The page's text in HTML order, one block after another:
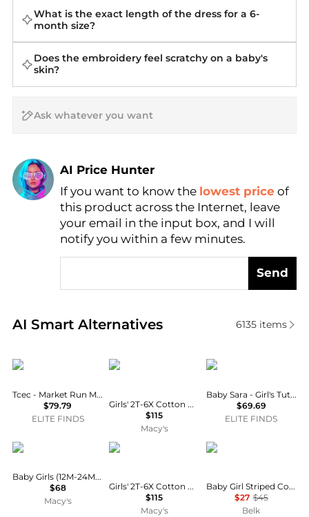
What is the exact length of the dress for a 6-
month size?
Does the embroidery feel scratchy on a baby's
skin?
AI Price Hunter
Find Lowest Price
AI Price Hunter
If you want to know the lowest price of
this product across the Internet, leave
your email in the input box, and I will
notify you within a few minutes.
Send
AI Smart Alternatives
Real-time analysis of similar Baby Clothing based
6135items
TCEC
Tcec - Market Run Mini Baby Doll Dress
$79.79
ELITE FINDS
Ralph Lauren
Girls' 2T-6X Cotton Polo Cardigan and Skirt, 2-Piece Set
$115
Macy's
Baby Sara
Baby Sara - Girl's Tutu Skirt
$69.69
ELITE FINDS
Deux par Deux
Baby Girls (12M-24M) Knitted Dress
$68
Macy's
Ralph Lauren
Girls' 2T-6X Cotton Polo Cardigan and Skirt, 2-Piece Set
$115
Macy's
Ralph Lauren
Baby Girl Striped Cotton Rugby Dress and Bloomer
$27 $45
Belk